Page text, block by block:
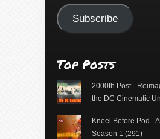
Subscribe
Top Posts
2000th Post -
the DC Cinematic
Kneel Before Pod -
Season 1 (291)